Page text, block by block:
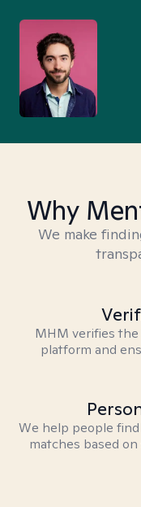
Why
We make
MHM verifies
platform and
We help people
matches based